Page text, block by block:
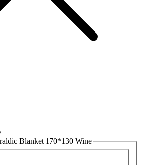
Blanket 170*130 Wine